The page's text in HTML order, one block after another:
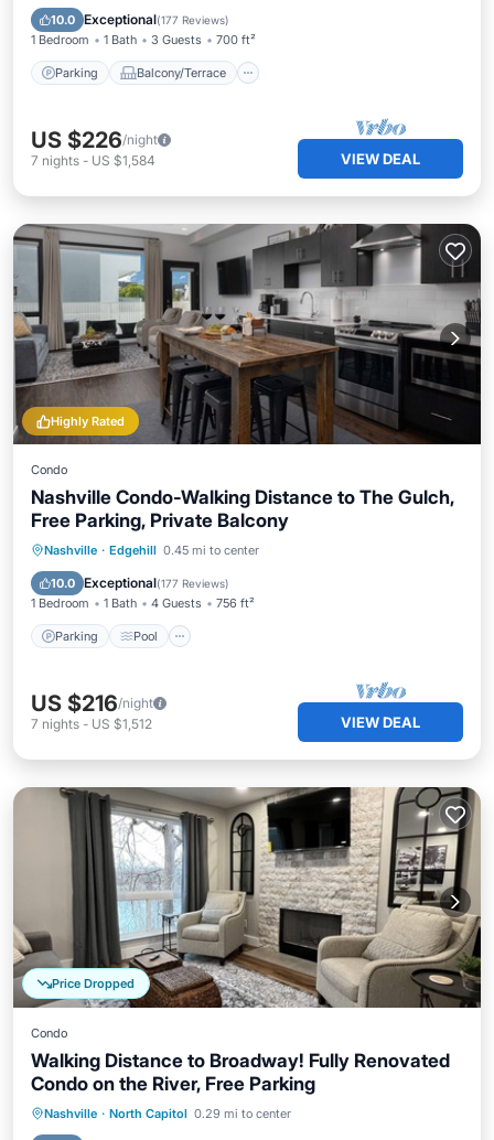
10.0 Exceptional(177 Reviews)
1 Bedroom 1 Bath 3 Guests 700 ft²
Parking Balcony/Terrace
Air Conditioner
US $226/night
7 nights - US $1,584 VIEW DEAL
Highly Rated
Condo
Nashville Condo-Walking Distance to The Gulch,
Free Parking, Private Balcony
Nashville · Edgehill 0.45 mi to center
10.0 Exceptional(177 Reviews)
1 Bedroom 1 Bath 4 Guests 756 ft²
Parking Pool
Parking Pool
Balcony/Terrace
US $216/night
7 nights - US $1,512 VIEW DEAL
Price Dropped
Condo
Walking Distance to Broadway! Fully Renovated
Condo on the River, Free Parking
Nashville · North Capitol 0.29 mi to center
Parking Pool
Ocean View